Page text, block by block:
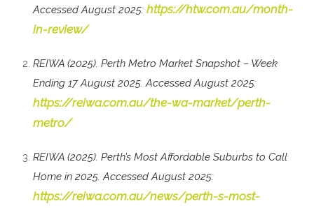
Accessed August 2025: https://htw.com.au/month-
in-review/
REIWA (2025). Perth Metro Market Snapshot – Week
Ending 17 August 2025. Accessed August 2025:
https://reiwa.com.au/the-wa-market/perth-
metro/
REIWA (2025). Perth’s Most Affordable Suburbs to Call
Home in 2025. Accessed August 2025:
https://reiwa.com.au/news/perth-s-most-